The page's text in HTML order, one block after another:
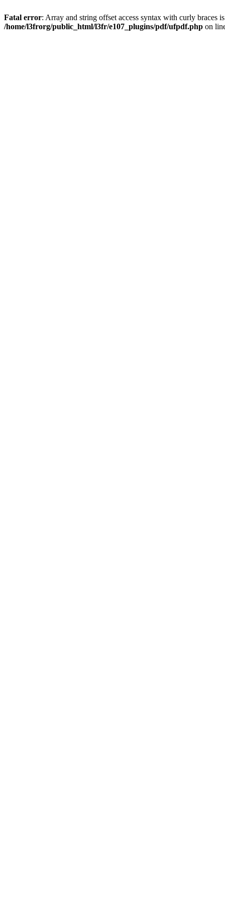
Fatal error: Array and string offset access syntax with curly braces
/home/l3frorg/public_html/l3fr/e107_plugins/pdf/ufpdf.php on